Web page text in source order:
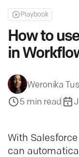
Playbook
How to
in
Weronika
5 min read
With
can